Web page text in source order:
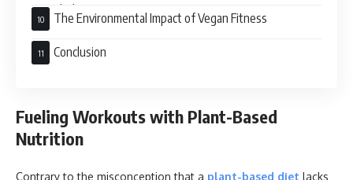
Knowledge
The Environmental Impact of Vegan Fitness
Conclusion
Fueling Workouts with Plant-Based
Nutrition
Contrary to the misconception that a plant-based diet lacks